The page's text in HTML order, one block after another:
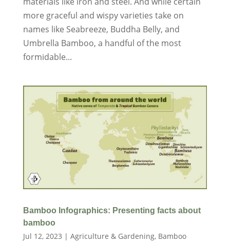
more graceful and wispy varieties take on
names like Seabreeze, Buddha Belly, and
Umbrella Bamboo, a handful of the most
formidable...
Bamboo Infographics: Presenting facts about
bamboo
Jul 12, 2023 | Agriculture & Gardening, Bamboo